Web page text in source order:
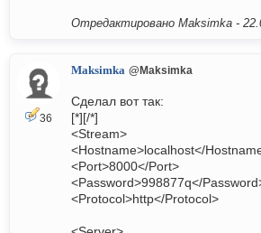
Отредактировано Maksimka -
36
Maksimka @Maksimka
Сделал вот так:
[*][/*]
<Stream>
<Hostname>localhost</
<Port>8000</Port>
<Password>998877q</
<Protocol>http</Protocol>